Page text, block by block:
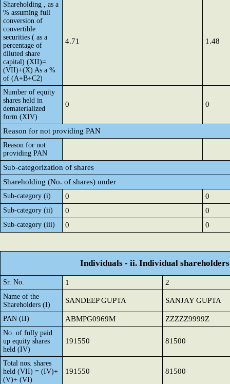
Shareholding , as a
% assuming full
conversion of
convertible
securities ( as a
percentage of
diluted share
capital) (XII)=
(VII)+(X) As a %
of (A+B+C2)
4.71 1.48
Number of equity
shares held in
dematerialized
form (XIV)
0 0
Reason for not providing PAN
Reason for not
providing PAN
Sub-categorization of shares
Shareholding (No. of shares) under
Sub-category (i) 0 0
Sub-category (ii) 0 0
Sub-category (iii) 0 0
Individuals - ii. Individual
Sr. No. 1 2
Name of the
Shareholders (I)
SANDEEP GUPTA SANJAY GUPTA
PAN (II) ABMPG0969M ZZZZZ9999Z
No. of fully paid
up equity shares
held (IV)
191550 81500
Total nos. shares
held (VII) = (IV)+
(V)+ (VI)
191550 81500